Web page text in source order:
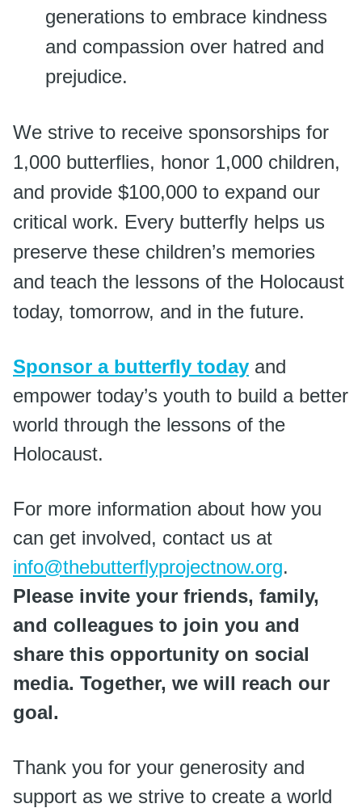
generations to embrace kindness
and compassion over hatred and
prejudice.
We strive to receive sponsorships for
1,000 butterflies, honor 1,000 children,
and provide $100,000 to expand our
critical work. Every butterfly helps us
preserve these children’s memories
and teach the lessons of the Holocaust
today, tomorrow, and in the future.
Sponsor a butterfly today and
empower today’s youth to build a better
world through the lessons of the
Holocaust.
For more information about how you
can get involved, contact us at
info@thebutterflyprojectnow.org.
Please invite your friends, family,
and colleagues to join you and
share this opportunity on social
media. Together, we will reach our
goal.
Thank you for your generosity and
support as we strive to create a world